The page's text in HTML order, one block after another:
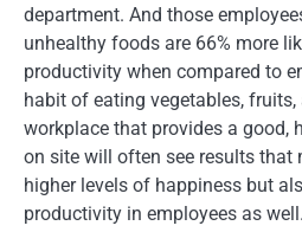
department. And those
unhealthy foods are 66% more
productivity when compared to
habit of eating vegetables,
workplace that provides a good,
on site will often see results that
higher levels of happiness but
productivity in employees as well.